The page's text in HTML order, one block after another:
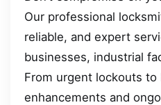
Our professional
reliable, and expert
businesses, industrial
From urgent lockouts
enhancements and